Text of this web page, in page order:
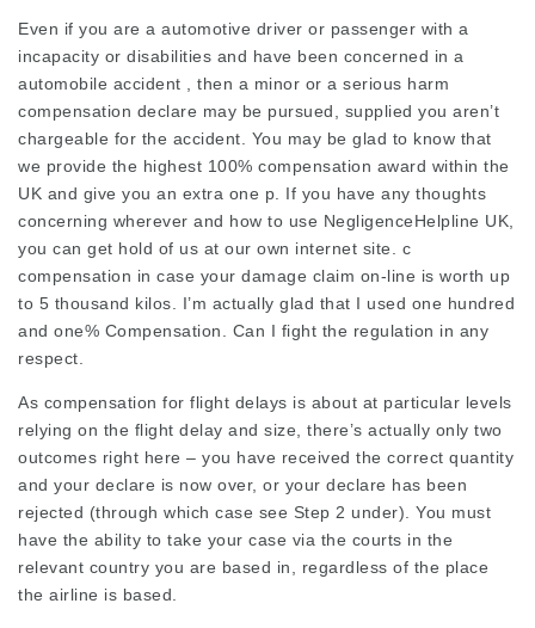
Even if you are a automotive driver or passenger with a
incapacity or disabilities and have been concerned in a
automobile accident , then a minor or a serious harm
compensation declare may be pursued, supplied you aren’t
chargeable for the accident. You may be glad to know that
we provide the highest 100% compensation award within the
UK and give you an extra one p. If you have any thoughts
concerning wherever and how to use NegligenceHelpline UK
you can get hold of us at our own internet site. c
compensation in case your damage claim on-line is worth up
to 5 thousand kilos. I’m actually glad that I used one hundred
and one% Compensation. Can I fight the regulation in any
respect.
As compensation for flight delays is about at particular levels
relying on the flight delay and size, there’s actually only two
outcomes right here – you have received the correct quantity
and your declare is now over, or your declare has been
rejected (through which case see Step 2 under). You must
have the ability to take your case via the courts in the
relevant country you are based in, regardless of the place
the airline is based.